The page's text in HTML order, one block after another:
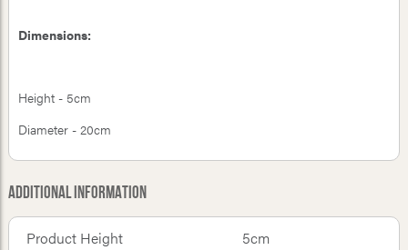
Dimensions:
Height - 5cm
Diameter - 20cm
Additional Information
Product Height
5cm